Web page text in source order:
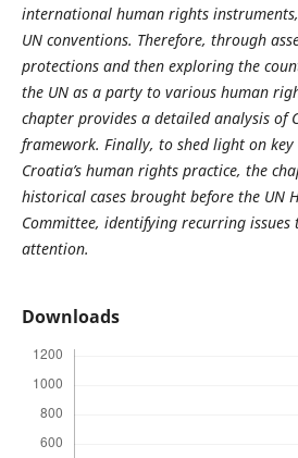
international human rights
UN conventions. Therefore, through
protections and then exploring the
the UN as a party to various human
chapter provides a detailed analysis of
framework. Finally, to shed light on
Croatia’s human rights practice, the
historical cases brought before the UN
Committee, identifying recurring
attention.
Downloads